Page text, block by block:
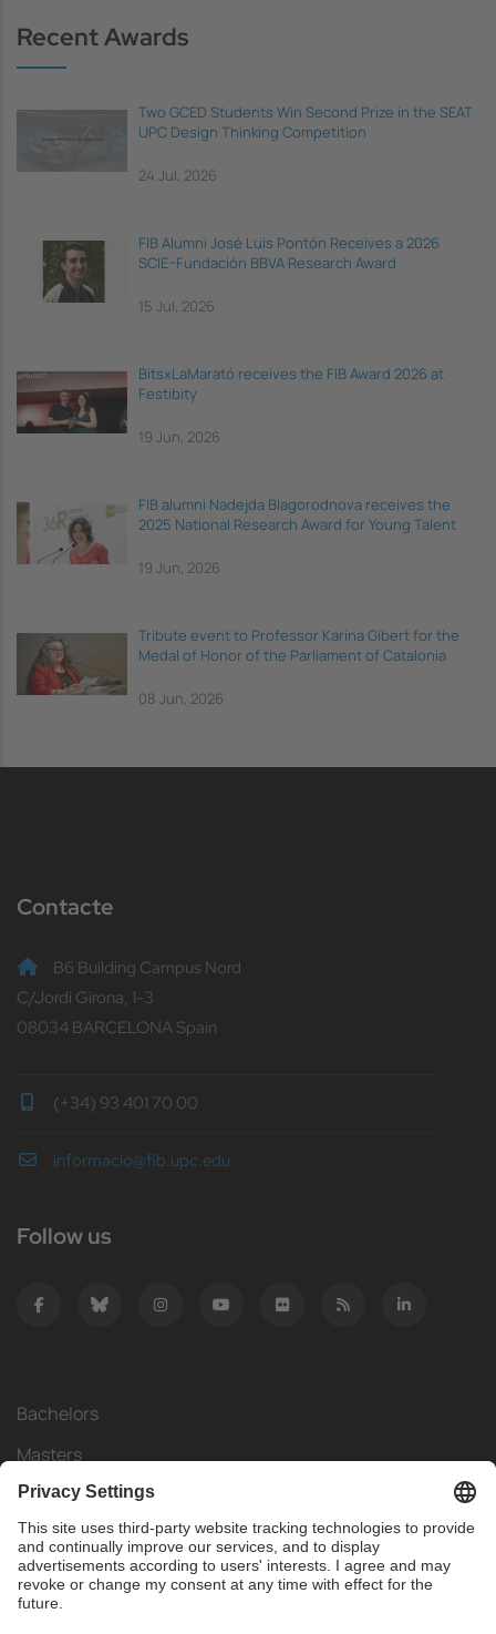
Recent Awards
Two GCED Students Win Second Prize in the SEAT
UPC Design Thinking Competition
24 Jul, 2026
FIB Alumni José Luis Pontón Receives a 2026
SCIE–Fundación BBVA Research Award
15 Jul, 2026
BitsxLaMarató receives the FIB Award 2026 at
Festibity
19 Jun, 2026
FIB alumni Nadejda Blagorodnova receives the
2025 National Research Award for Young Talent
19 Jun, 2026
Tribute event to Professor Karina Gibert for the
Medal of Honor of the Parliament of Catalonia
08 Jun, 2026
Contacte
B6 Building Campus Nord
C/Jordi Girona, 1-3
08034 BARCELONA Spain
(+34) 93 401 70 00
informacio@fib.upc.edu
Follow us
Bachelors
Masters
Mobility
Research
Companies